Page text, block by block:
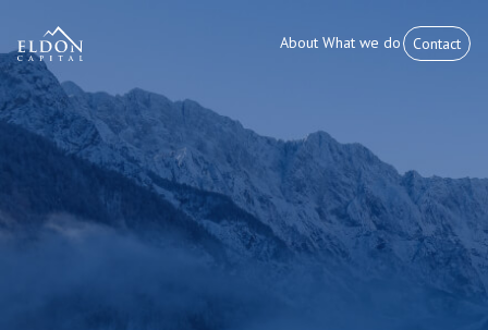
About What we do Contact